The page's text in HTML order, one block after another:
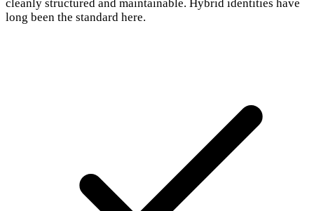
cleanly structured and maintainable. Hybrid identities have
long been the standard here.